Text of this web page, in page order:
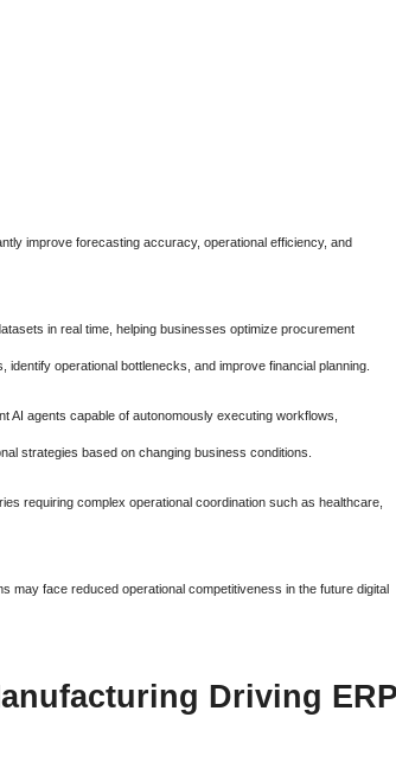
improve forecasting accuracy, operational efficiency, and
in real time, helping businesses optimize procurement
operational bottlenecks, and improve financial planning.
AI agents capable of autonomously executing workflows,
strategies based on changing business conditions.
requiring complex operational coordination such as healthcare,
may face reduced operational competitiveness in the future digital
Driving ERP